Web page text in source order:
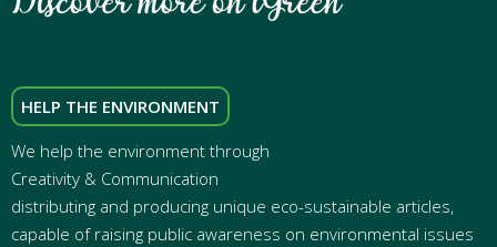
HELP THE ENVIRONMENT
We help the environment through
Creativity & Communication
distributing and producing unique eco-sustainable articles,
capable of raising public awareness on environmental issues